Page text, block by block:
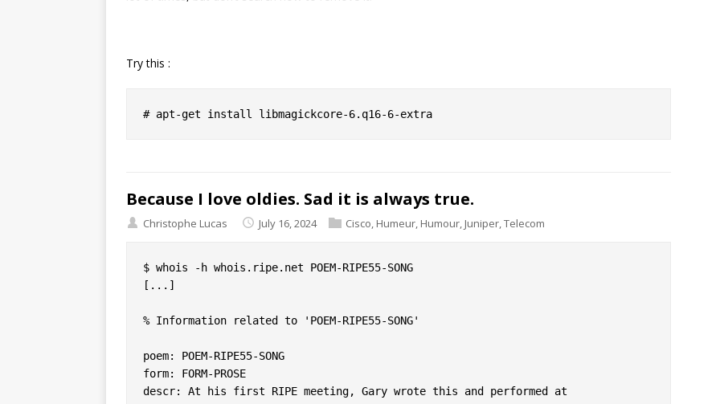
Try this :
Because I love oldies. Sad it is always true.
Christophe Lucas July 16, 2024 Cisco Humeur Humour Juniper Telecom
$ whois -h whois.ripe.net POEM-RIPE55-SONG
[...]
% Information related to 'POEM-RIPE55-SONG'
poem: POEM-RIPE55-SONG
form: FORM-PROSE
descr: At his first RIPE meeting, Gary wrote this and performed at